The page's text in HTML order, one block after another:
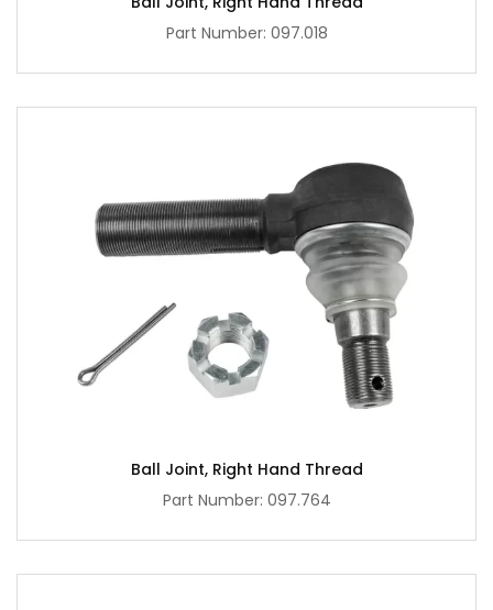
Part Number: 097.018
Ball Joint, Right Hand Thread
Part Number: 097.764